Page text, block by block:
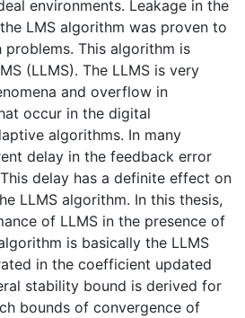
environments. Leakage in the
LMS algorithm was proven to
problems. This algorithm is
(LLMS). The LLMS is very
and overflow in
occur in the digital
algorithms. In many
delay in the feedback error
delay has a definite effect on
LLMS algorithm. In this thesis,
of LLMS in the presence of
is basically the LLMS
in the coefficient updated
stability bound is derived for
bounds of convergence of